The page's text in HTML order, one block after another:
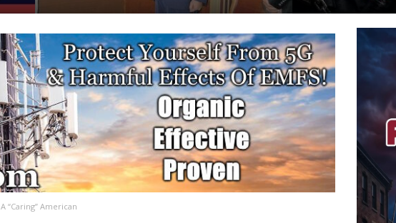
“Caring” American